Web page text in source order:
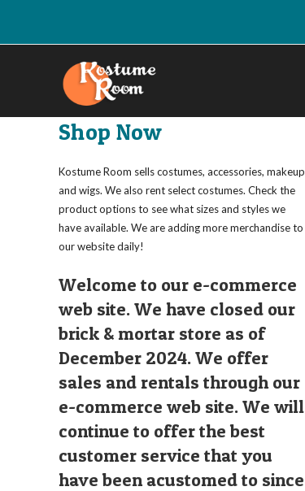
Shop Now
Kostume Room sells costumes, accessories, makeup
and wigs. We also rent select costumes. Check the
product options to see what sizes and styles we
have available. We are adding more merchandise to
our website daily!
Welcome to our e-commerce
web site. We have closed our
brick & mortar store as of
December 2024. We offer
sales and rentals through our
e-commerce web site. We will
continue to offer the best
customer service that you
have been acustomed to since